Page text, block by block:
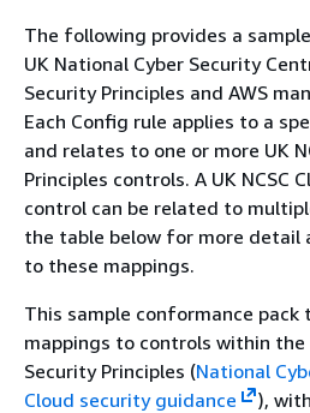
The following provides a
UK National Cyber Security
Security Principles and AWS
Each Config rule applies to a
and relates to one or more UK
Principles controls. A UK NCSC
control can be related to
the table below for more detail
to these mappings.
This sample conformance
mappings to controls within the
Security Principles (National
Cloud security guidance
),